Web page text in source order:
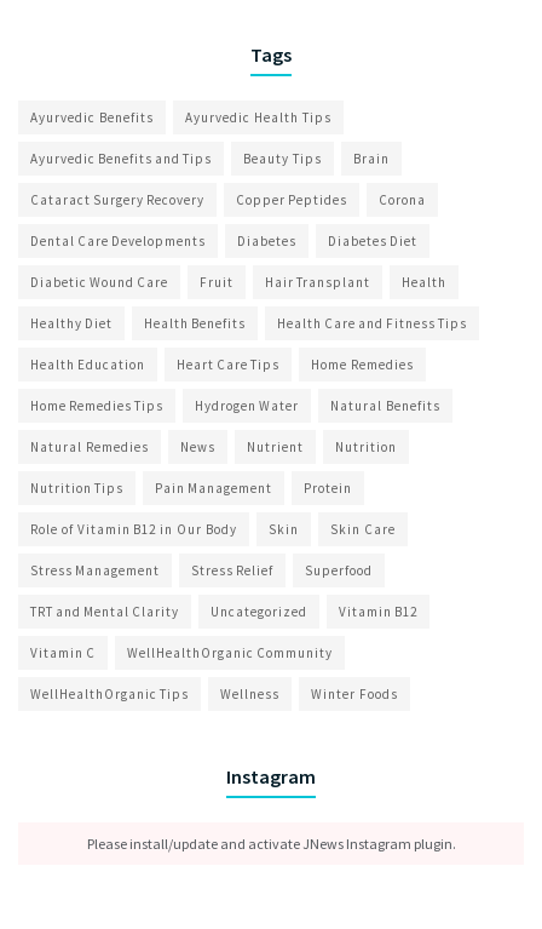
Tags
Ayurvedic Benefits Ayurvedic Health Tips
Ayurvedic Benefits and Tips Beauty Tips Brain
Cataract Surgery Recovery Copper Peptides Corona
Dental Care Developments Diabetes Diabetes Diet
Diabetic Wound Care Fruit Hair Transplant Health
Healthy Diet Health Benefits Health Care and Fitness Tips
Health Education Heart Care Tips Home Remedies
Home Remedies Tips Hydrogen Water Natural Benefits
Natural Remedies News Nutrient Nutrition
Nutrition Tips Pain Management Protein
Role of Vitamin B12 in Our Body Skin Skin Care
Stress Management Stress Relief Superfood
TRT and Mental Clarity Uncategorized Vitamin B12
Vitamin C WellHealthOrganic Community
WellHealthOrganic Tips Wellness Winter Foods
Instagram
Please install/update and activate JNews Instagram plugin.